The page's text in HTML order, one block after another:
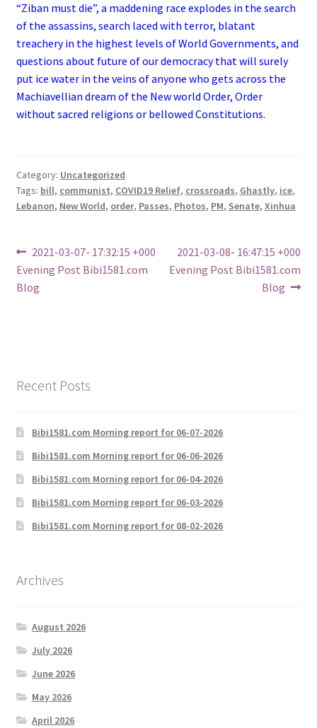
“Ziban must die”, a maddening race explodes in the search
of the assassins, search laced with terror, blatant
treachery in the highest levels of World Governments, and
questions about future of our democracy that will surely
put ice water in the veins of anyone who gets across the
Machiavellian dream of the New world Order, Order
without sacred religions or bellowed Constitutions.
Category: Uncategorized
Tags: bill, communist, COVID19 Relief, crossroads, Ghastly, ice,
Lebanon, New World, order, Passes, Photos, PM, Senate, Xinhua
Post
navigation
Previous
post:
2021-03-07- 17:32:15 +000
Evening Post Bibi1581.com
Blog
Next
post:
2021-03-08- 16:47:15 +000
Evening Post Bibi1581.com
Blog
Recent Posts
Bibi1581.com Morning report for 06-07-2026
Bibi1581.com Morning report for 06-06-2026
Bibi1581.com Morning report for 06-04-2026
Bibi1581.com Morning report for 06-03-2026
Bibi1581.com Morning report for 08-02-2026
Archives
August 2026
July 2026
June 2026
May 2026
April 2026